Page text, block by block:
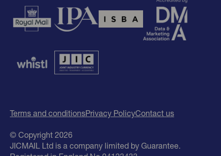
Terms and conditionsPrivacy PolicyContact us
© Copyright 2026
JICMAIL Ltd is a company limited by Guarantee.